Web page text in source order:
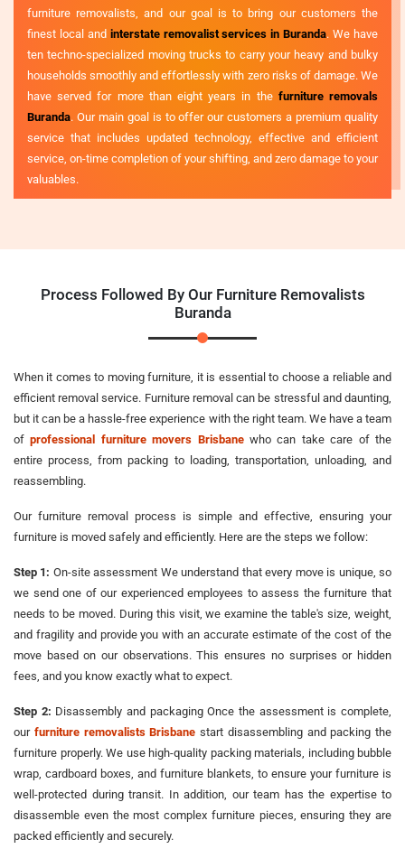
furniture removalists, and our goal is to bring our customers the
finest local and interstate removalist services in Buranda. We have
ten techno-specialized moving trucks to carry your heavy and bulky
households smoothly and effortlessly with zero risks of damage. We
have served for more than eight years in the furniture removals
Buranda. Our main goal is to offer our customers a premium quality
service that includes updated technology, effective and efficient
service, on-time completion of your shifting, and zero damage to your
valuables.
Process Followed By Our Furniture Removalists
Buranda
When it comes to moving furniture, it is essential to choose a reliable and
efficient removal service. Furniture removal can be stressful and daunting,
but it can be a hassle-free experience with the right team. We have a team
ofprofessional furniture movers Brisbanewho can take care of the
entire process, from packing to loading, transportation, unloading, and
reassembling.
Our furniture removal process is simple and effective, ensuring your
furniture is moved safely and efficiently. Here are the steps we follow:
Step 1: On-site assessment We understand that every move is unique, so
we send one of our experienced employees to assess the furniture that
needs to be moved. During this visit, we examine the table's size, weight,
and fragility and provide you with an accurate estimate of the cost of the
move based on our observations. This ensures no surprises or hidden
fees, and you know exactly what to expect.
Step 2: Disassembly and packaging Once the assessment is complete,
our furniture removalists Brisbane start disassembling and packing the
furniture properly. We use high-quality packing materials, including bubble
wrap, cardboard boxes, and furniture blankets, to ensure your furniture is
well-protected during transit. In addition, our team has the expertise to
disassemble even the most complex furniture pieces, ensuring they are
packed efficiently and securely.